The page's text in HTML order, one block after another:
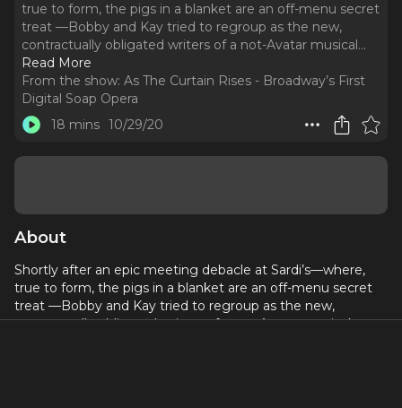
true to form, the pigs in a blanket are an off-menu secret
treat —Bobby and Kay tried to regroup as the new,
contractually obligated writers of a not-Avatar musical...
Read More
From the show: As The Curtain Rises - Broadway’s First
Digital Soap Opera
18 mins 10/29/20
About
Shortly after an epic meeting debacle at Sardi’s—where,
true to form, the pigs in a blanket are an off-menu secret
treat —Bobby and Kay tried to regroup as the new,
contractually obligated writers of a not-Avatar musical.